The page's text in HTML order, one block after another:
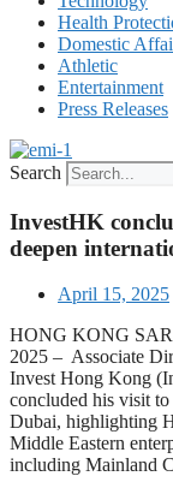
Health
Domestic
Athletic
Entertainment
Press Releases
Search
InvestHK
deepen
April 15, 2025
HONG KONG
2025 – ​ Associate
Invest Hong Kong
concluded his visit
Dubai, highlighting
Middle Eastern
including Mainland